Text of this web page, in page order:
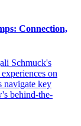
Connection,
Schmuck's
on
navigate key
behind-the-